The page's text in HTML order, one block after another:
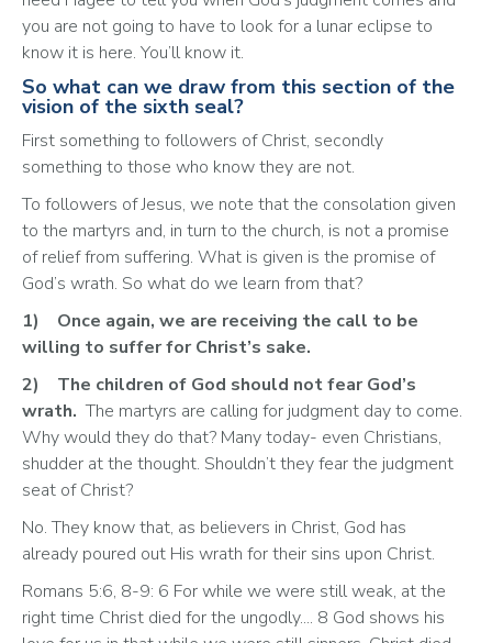
you are not going to have to look for a lunar eclipse to
know it is here. You’ll know it.
So what can we draw from this section of the
vision of the sixth seal?
First something to followers of Christ, secondly
something to those who know they are not.
To followers of Jesus, we note that the consolation given
to the martyrs and, in turn to the church, is not a promise
of relief from suffering. What is given is the promise of
God’s wrath. So what do we learn from that?
1)	Once again, we are receiving the call to be
willing to suffer for Christ’s sake.
2)	The children of God should not fear God’s
wrath. The martyrs are calling for judgment day to come.
Why would they do that? Many today- even Christians,
shudder at the thought. Shouldn’t they fear the judgment
seat of Christ?
No. They know that, as believers in Christ, God has
already poured out His wrath for their sins upon Christ.
Romans 5:6, 8-9: 6 For while we were still weak, at the
right time Christ died for the ungodly.... 8 God shows his